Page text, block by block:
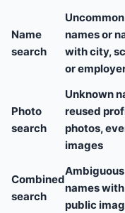
Name
search
Uncommon
names or
with city,
or
Photo
search
Unknown
reused
photos,
images
Combined
search
Ambiguous
names with
public